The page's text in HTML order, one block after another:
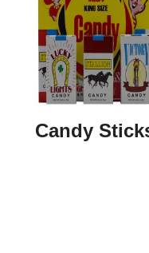
Candy